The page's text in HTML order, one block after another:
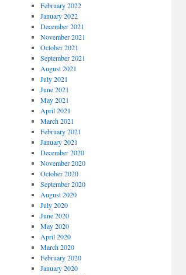
February 2022
January 2022
December 2021
November 2021
October 2021
September 2021
August 2021
July 2021
June 2021
May 2021
April 2021
March 2021
February 2021
January 2021
December 2020
November 2020
October 2020
September 2020
August 2020
July 2020
June 2020
May 2020
April 2020
March 2020
February 2020
January 2020